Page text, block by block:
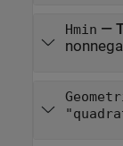
Hmin —